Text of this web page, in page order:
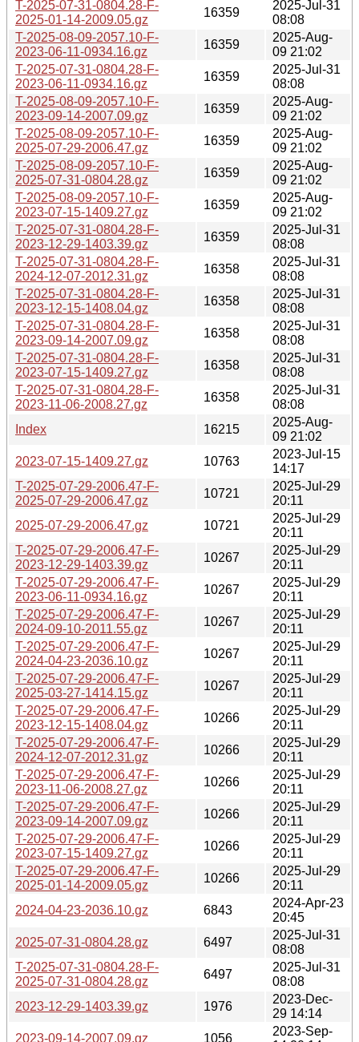
T-2025-07-31-0804.28-F-
2025-01-14-2009.05.gz
16359
2025-Jul-31
08:08
T-2025-08-09-2057.10-F-
2023-06-11-0934.16.gz
16359
2025-Aug-
09 21:02
T-2025-07-31-0804.28-F-
2023-06-11-0934.16.gz
16359
2025-Jul-31
08:08
T-2025-08-09-2057.10-F-
2023-09-14-2007.09.gz
16359
2025-Aug-
09 21:02
T-2025-08-09-2057.10-F-
2025-07-29-2006.47.gz
16359
2025-Aug-
09 21:02
T-2025-08-09-2057.10-F-
2025-07-31-0804.28.gz
16359
2025-Aug-
09 21:02
T-2025-08-09-2057.10-F-
2023-07-15-1409.27.gz
16359
2025-Aug-
09 21:02
T-2025-07-31-0804.28-F-
2023-12-29-1403.39.gz
16359
2025-Jul-31
08:08
T-2025-07-31-0804.28-F-
2024-12-07-2012.31.gz
16358
2025-Jul-31
08:08
T-2025-07-31-0804.28-F-
2023-12-15-1408.04.gz
16358
2025-Jul-31
08:08
T-2025-07-31-0804.28-F-
2023-09-14-2007.09.gz
16358
2025-Jul-31
08:08
T-2025-07-31-0804.28-F-
2023-07-15-1409.27.gz
16358
2025-Jul-31
08:08
T-2025-07-31-0804.28-F-
2023-11-06-2008.27.gz
16358
2025-Jul-31
08:08
Index
16215
2025-Aug-
09 21:02
2023-07-15-1409.27.gz
10763
2023-Jul-15
14:17
T-2025-07-29-2006.47-F-
2025-07-29-2006.47.gz
10721
2025-Jul-29
20:11
2025-07-29-2006.47.gz
10721
2025-Jul-29
20:11
T-2025-07-29-2006.47-F-
2023-12-29-1403.39.gz
10267
2025-Jul-29
20:11
T-2025-07-29-2006.47-F-
2023-06-11-0934.16.gz
10267
2025-Jul-29
20:11
T-2025-07-29-2006.47-F-
2024-09-10-2011.55.gz
10267
2025-Jul-29
20:11
T-2025-07-29-2006.47-F-
2024-04-23-2036.10.gz
10267
2025-Jul-29
20:11
T-2025-07-29-2006.47-F-
2025-03-27-1414.15.gz
10267
2025-Jul-29
20:11
T-2025-07-29-2006.47-F-
2023-12-15-1408.04.gz
10266
2025-Jul-29
20:11
T-2025-07-29-2006.47-F-
2024-12-07-2012.31.gz
10266
2025-Jul-29
20:11
T-2025-07-29-2006.47-F-
2023-11-06-2008.27.gz
10266
2025-Jul-29
20:11
T-2025-07-29-2006.47-F-
2023-09-14-2007.09.gz
10266
2025-Jul-29
20:11
T-2025-07-29-2006.47-F-
2023-07-15-1409.27.gz
10266
2025-Jul-29
20:11
T-2025-07-29-2006.47-F-
2025-01-14-2009.05.gz
10266
2025-Jul-29
20:11
2024-04-23-2036.10.gz
6843
2024-Apr-23
20:45
2025-07-31-0804.28.gz
6497
2025-Jul-31
08:08
T-2025-07-31-0804.28-F-
2025-07-31-0804.28.gz
6497
2025-Jul-31
08:08
2023-12-29-1403.39.gz
1976
2023-Dec-
29 14:14
2023-09-14-2007.09.gz
1056
2023-Sep-